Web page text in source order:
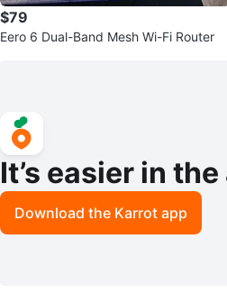
$79
Eero 6 Dual-Band Mesh Wi-Fi Router
It’s easier in
Download the Karrot app